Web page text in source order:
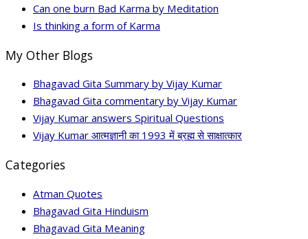
Can one burn Bad Karma by Meditation
Is thinking a form of Karma
My Other Blogs
Bhagavad Gita Summary by Vijay Kumar
Bhagavad Gita commentary by Vijay Kumar
Vijay Kumar answers Spiritual Questions
Vijay Kumar आत्मज्ञानी का 1993 में ब्रह्म से साक्षात्कार
Categories
Atman Quotes
Bhagavad Gita Hinduism
Bhagavad Gita Meaning